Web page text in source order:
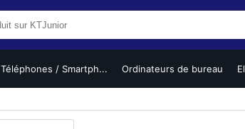
Téléphones / Smartph... Ordinateurs de bureau